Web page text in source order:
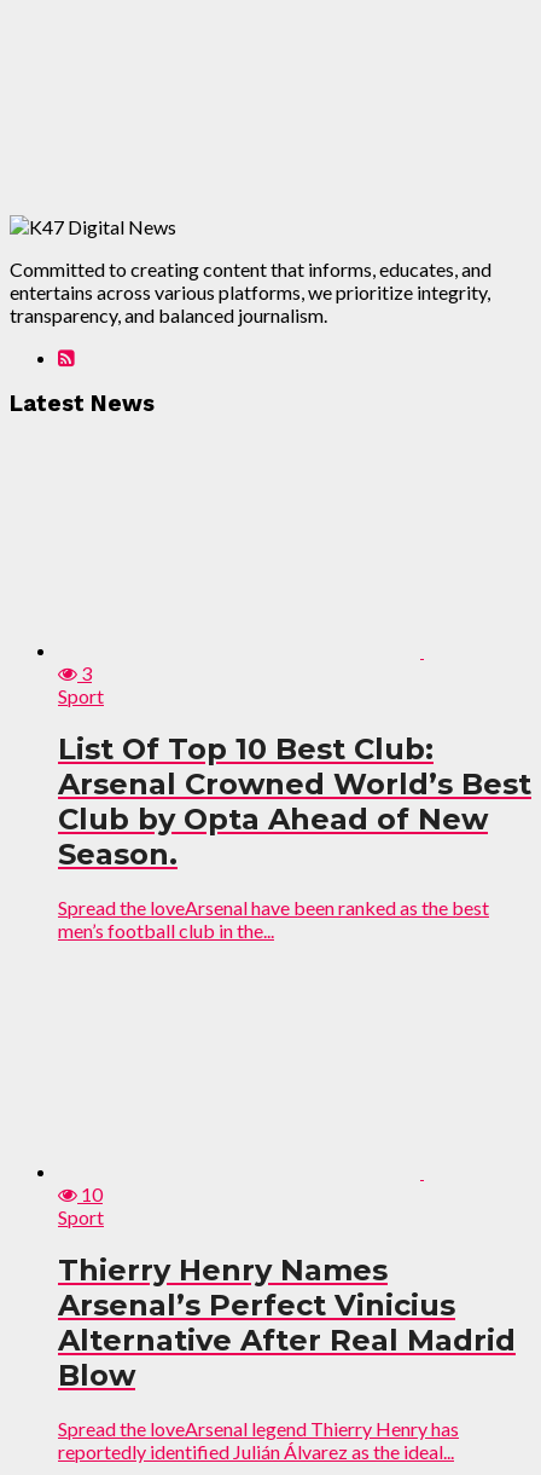
Committed to creating content that informs, educates, and
entertains across various platforms, we prioritize integrity,
transparency, and balanced journalism.
Latest News
3
Sport
List Of Top 10 Best Club:
Arsenal Crowned World’s Best
Club by Opta Ahead of New
Season.
Spread the loveArsenal have been ranked as the best
men’s football club in the...
10
Sport
Thierry Henry Names
Arsenal’s Perfect Vinicius
Alternative After Real Madrid
Blow
Spread the loveArsenal legend Thierry Henry has
reportedly identified Julián Álvarez as the ideal...